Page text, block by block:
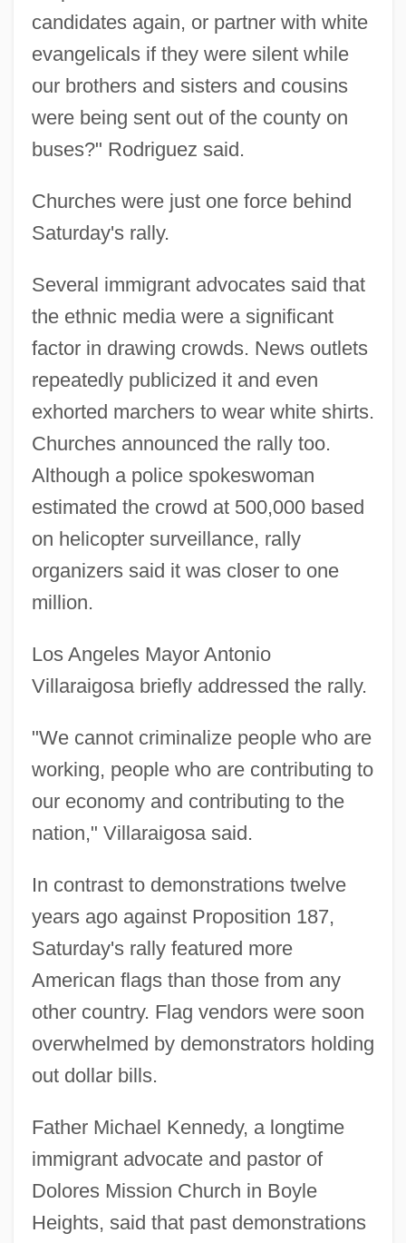
candidates again, or partner with white
evangelicals if they were silent while
our brothers and sisters and cousins
were being sent out of the county on
buses?" Rodriguez said.
Churches were just one force behind
Saturday's rally.
Several immigrant advocates said that
the ethnic media were a significant
factor in drawing crowds. News outlets
repeatedly publicized it and even
exhorted marchers to wear white shirts.
Churches announced the rally too.
Although a police spokeswoman
estimated the crowd at 500,000 based
on helicopter surveillance, rally
organizers said it was closer to one
million.
Los Angeles Mayor Antonio
Villaraigosa briefly addressed the rally.
"We cannot criminalize people who are
working, people who are contributing to
our economy and contributing to the
nation," Villaraigosa said.
In contrast to demonstrations twelve
years ago against Proposition 187,
Saturday's rally featured more
American flags than those from any
other country. Flag vendors were soon
overwhelmed by demonstrators holding
out dollar bills.
Father Michael Kennedy, a longtime
immigrant advocate and pastor of
Dolores Mission Church in Boyle
Heights, said that past demonstrations